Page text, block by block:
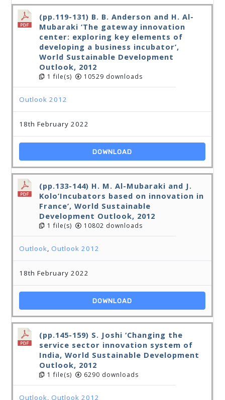
(pp.119-131) B. B. Anderson and H. Al-
Mubaraki ‘The gateway innovation
center: exploring key elements of
developing a business incubator’,
World Sustainable Development
Outlook, 2012
1 file(s) 10529 downloads
Outlook 2012
18th February 2022
DOWNLOAD
(pp.133-144) H. M. Al-Mubaraki and J.
Kolo’Incubators based on innovation in
France’, World Sustainable
Development Outlook, 2012
1 file(s) 10802 downloads
Outlook,Outlook 2012
18th February 2022
DOWNLOAD
(pp.145-159) S. Joshi ‘Changing the
service sector innovation system of
India, World Sustainable Development
Outlook, 2012
1 file(s) 6290 downloads
Outlook,Outlook 2012